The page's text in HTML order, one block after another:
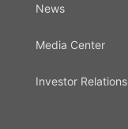
News
Media Center
Investor Relations